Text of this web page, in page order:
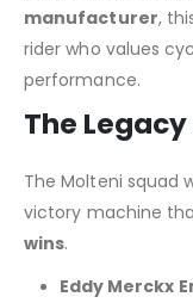
manufacturer,
rider who values
performance.
The
The Molteni squad
victory machine
wins.
Eddy Merckx